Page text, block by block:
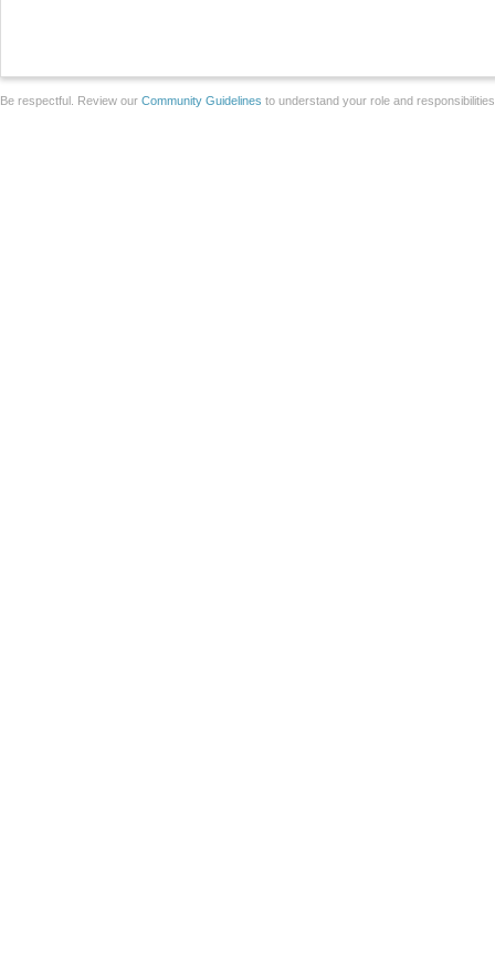
Be respectful. Review our Community Guidelines to understand your role and